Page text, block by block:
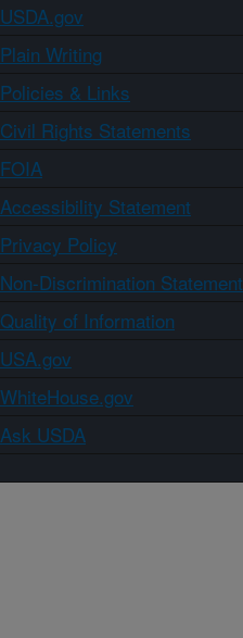
USDA.gov
Plain Writing
Policies & Links
Civil Rights Statements
FOIA
Accessibility Statement
Privacy Policy
Non-Discrimination Statement
Quality of Information
USA.gov
WhiteHouse.gov
Ask USDA